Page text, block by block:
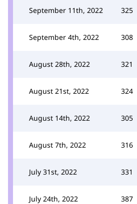
September 11th, 2022 325
September 4th, 2022 308
August 28th, 2022 321
August 21st, 2022 324
August 14th, 2022 305
August 7th, 2022 316
July 31st, 2022 331
July 24th, 2022 387